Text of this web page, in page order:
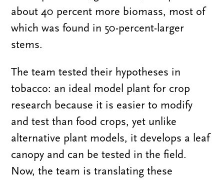
about 40 percent more biomass, most of
which was found in 50-percent-larger
stems.
The team tested their hypotheses in
tobacco: an ideal model plant for crop
research because it is easier to modify
and test than food crops, yet unlike
alternative plant models, it develops a leaf
canopy and can be tested in the field.
Now, the team is translating these